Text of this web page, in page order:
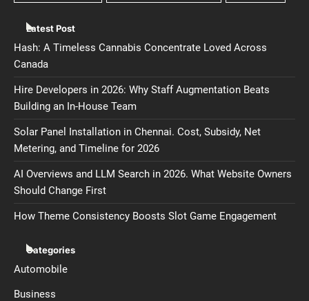
Latest Post
Hash: A Timeless Cannabis Concentrate Loved Across
Canada
Hire Developers in 2026: Why Staff Augmentation Beats
Building an In-House Team
Solar Panel Installation in Chennai. Cost, Subsidy, Net
Metering, and Timeline for 2026
AI Overviews and LLM Search in 2026. What Website Owners
Should Change First
How Theme Consistency Boosts Slot Game Engagement
Categories
Automobile
Business